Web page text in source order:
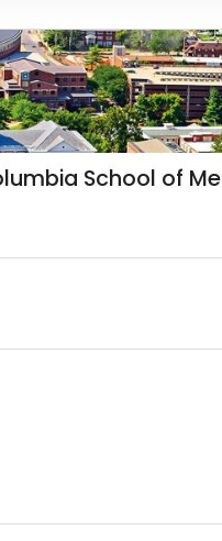
School of